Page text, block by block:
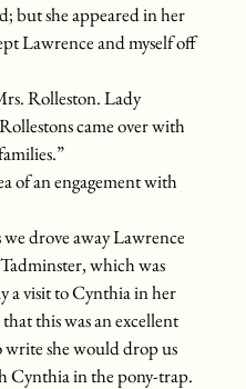
but she appeared in her
Lawrence and myself off
Rolleston. Lady
came over with
of an engagement with
drove away Lawrence
which was
a visit to Cynthia in her
this was an excellent
write she would drop us
Cynthia in the pony-trap.